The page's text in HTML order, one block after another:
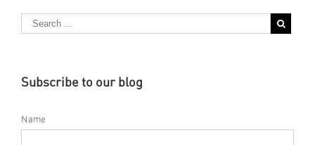
Subscribe to our blog
Name